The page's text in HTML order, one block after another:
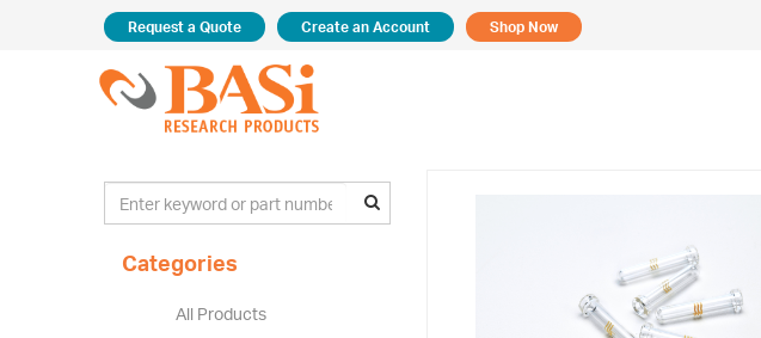
Request a Quote Create an Account Shop Now
Categories
All Products